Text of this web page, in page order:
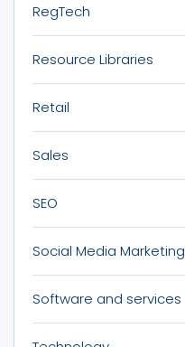
RegTech
Resource Libraries
Retail
Sales
SEO
Social Media Marketing
Software and services